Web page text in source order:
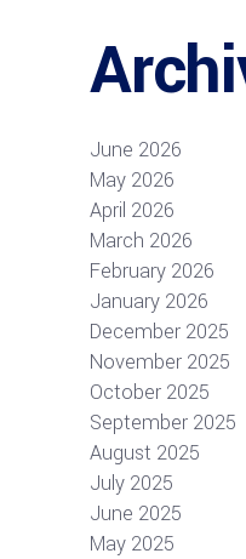
June 2026
May 2026
April 2026
March 2026
February 2026
January 2026
December 2025
November 2025
October 2025
September 2025
August 2025
July 2025
June 2025
May 2025